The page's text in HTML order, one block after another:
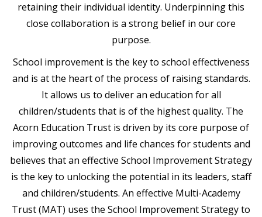
retaining their individual identity. Underpinning this
close collaboration is a strong belief in our core
purpose.
School improvement is the key to school effectiveness
and is at the heart of the process of raising standards.
It allows us to deliver an education for all
children/students that is of the highest quality. The
Acorn Education Trust is driven by its core purpose of
improving outcomes and life chances for students and
believes that an effective School Improvement Strategy
is the key to unlocking the potential in its leaders, staff
and children/students. An effective Multi-Academy
Trust (MAT) uses the School Improvement Strategy to